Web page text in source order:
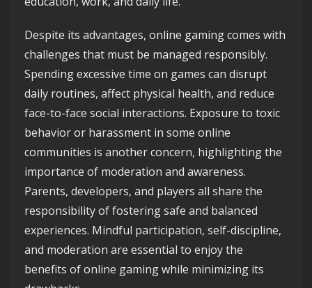
Despite its advantages, online gaming comes with
challenges that must be managed responsibly.
Spending excessive time on games can disrupt
daily routines, affect physical health, and reduce
face-to-face social interactions. Exposure to toxic
behavior or harassment in some online
communities is another concern, highlighting the
importance of moderation and awareness.
Parents, developers, and players all share the
responsibility of fostering safe and balanced
experiences. Mindful participation, self-discipline,
and moderation are essential to enjoy the
benefits of online gaming while minimizing its